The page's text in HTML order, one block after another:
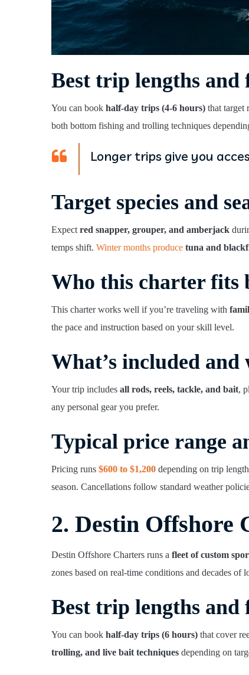
Best trip lengths and
You can book half-day trips (4-6 hours) that target
both bottom fishing and trolling techniques
Longer trips give you
Target species and
Expect red snapper, grouper, and amberjack
temps shift. Winter months produce tuna and
Who this charter fits
This charter works well if you’re traveling with
the pace and instruction based on your skill level.
What’s included
Your trip includes all rods, reels, tackle, and bait,
any personal gear you prefer.
Typical price range
Pricing runs $600 to $1,200 depending on trip
season. Cancellations follow standard weather
2. Destin Offshore
Destin Offshore Charters runs a fleet of custom
zones based on real-time conditions and decades of
Best trip lengths and
You can book half-day trips (6 hours) that cover
trolling, and live bait techniques depending on